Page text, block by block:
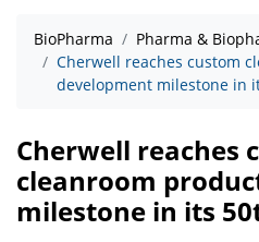
BioPharma
Pharma &
Cherwell reaches custom
development milestone in
Cherwell reaches
cleanroom
milestone in its